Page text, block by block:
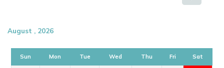
August , 2026
Sun Mon Tue Wed Thu Fri Sat